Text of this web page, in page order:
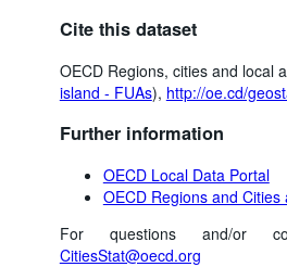
Cite this dataset
OECD Regions, cities and local
island - FUAs), http://oe.cd/
Further information
OECD Local Data Portal
OECD Regions and Cities
For questions and/or
CitiesStat@oecd.org